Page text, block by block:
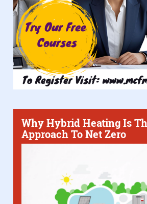
Why Hybrid Heating Is
Approach To Net Zero